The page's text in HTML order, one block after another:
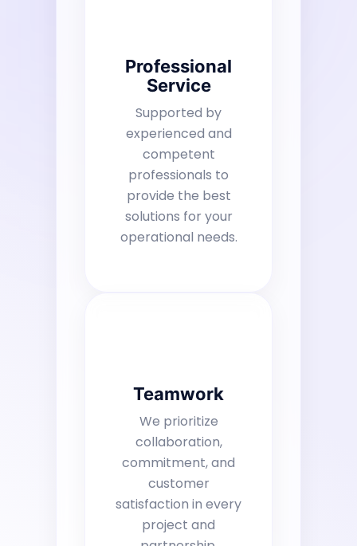
Professional
Service
Supported by
experienced and
competent
professionals to
provide the best
solutions for your
operational needs.
Teamwork
We prioritize
collaboration,
commitment, and
customer
satisfaction in every
project and